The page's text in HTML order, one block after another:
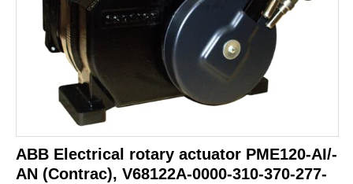
ABB Electrical ​rotary actuator PME120-AI/-
AN (Contrac), V68122A-0000-310-370-277-